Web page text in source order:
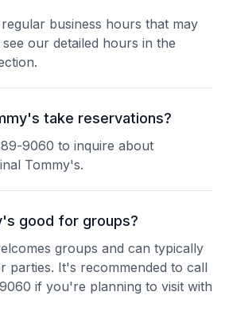
business hours that may
our detailed hours in the
take reservations?
9060 to inquire about
Tommy's.
good for groups?
groups and can typically
parties. It's recommended to call
if you're planning to visit with